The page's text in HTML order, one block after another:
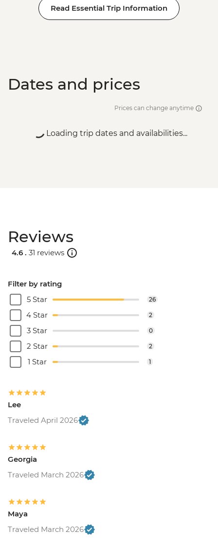
Wanaka - Waterfall Climbing (October to
April only) - from - NZD199
Read Essential Trip Information
Dates and prices
Prices can change anytime
Loading trip dates and availabilities...
Reviews
4.6 . 31 reviews
Filter by rating
5 Star
26
4 Star 2
3 Star 0
2 Star 2
1 Star 1
Lee
Traveled April 2026
Georgia
Traveled March 2026
Maya
Traveled March 2026